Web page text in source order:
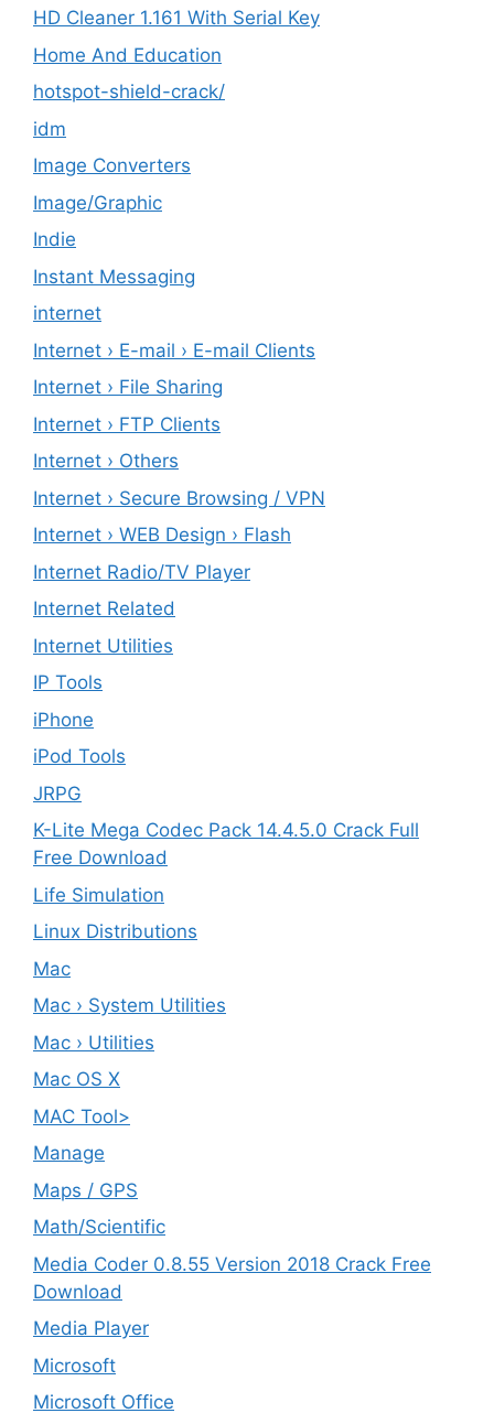
HD Cleaner 1.161 With Serial Key
Home And Education
hotspot-shield-crack/
idm
Image Converters
Image/Graphic
Indie
Instant Messaging
internet
Internet › E-mail › E-mail Clients
Internet › File Sharing
Internet › FTP Clients
Internet › Others
Internet › Secure Browsing / VPN
Internet › WEB Design › Flash
Internet Radio/TV Player
Internet Related
Internet Utilities
IP Tools
iPhone
iPod Tools
JRPG
K-Lite Mega Codec Pack 14.4.5.0 Crack Full
Free Download
Life Simulation
Linux Distributions
Mac
Mac › System Utilities
Mac › Utilities
Mac OS X
MAC Tool>
Manage
Maps / GPS
Math/Scientific
Media Coder 0.8.55 Version 2018 Crack Free
Download
Media Player
Microsoft
Microsoft Office